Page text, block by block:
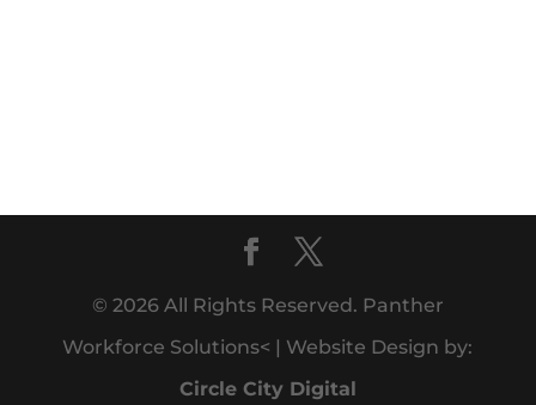
© 2026 All Rights Reserved. Panther
Workforce Solutions< | Website Design by:
Circle City Digital